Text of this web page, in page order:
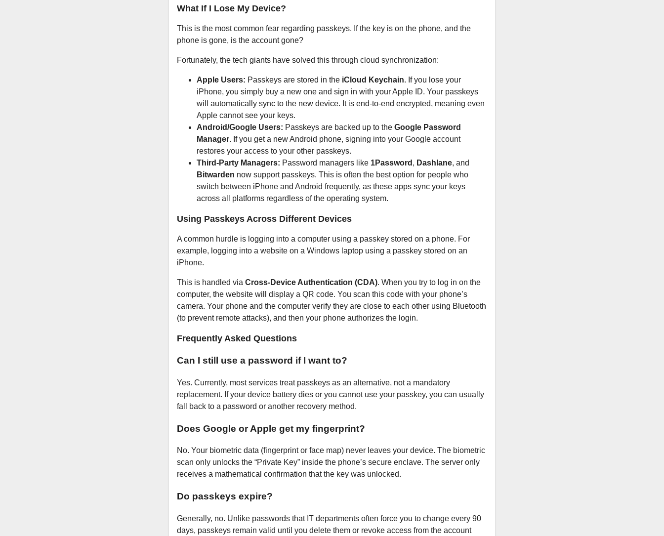
What If I Lose My Device?
This is the most common fear regarding passkeys. If the key is on the phone, and the
phone is gone, is the account gone?
Fortunately, the tech giants have solved this through cloud synchronization:
Apple Users: Passkeys are stored in the iCloud Keychain. If you lose your
iPhone, you simply buy a new one and sign in with your Apple ID. Your passkeys
will automatically sync to the new device. It is end-to-end encrypted, meaning even
Apple cannot see your keys.
Android/Google Users: Passkeys are backed up to the Google Password
Manager. If you get a new Android phone, signing into your Google account
restores your access to your other passkeys.
Third-Party Managers: Password managers like 1Password , Dashlane, and
Bitwarden now support passkeys. This is often the best option for people who
switch between iPhone and Android frequently, as these apps sync your keys
across all platforms regardless of the operating system.
Using Passkeys Across Different Devices
A common hurdle is logging into a computer using a passkey stored on a phone. For
example, logging into a website on a Windows laptop using a passkey stored on an
iPhone.
This is handled via Cross-Device Authentication (CDA). When you try to log in on the
computer, the website will display a QR code. You scan this code with your phone’s
camera. Your phone and the computer verify they are close to each other using Bluetooth
(to prevent remote attacks), and then your phone authorizes the login.
Frequently Asked Questions
Can I still use a password if I want to?
Yes. Currently, most services treat passkeys as an alternative, not a mandatory
replacement. If your device battery dies or you cannot use your passkey, you can usually
fall back to a password or another recovery method.
Does Google or Apple get my fingerprint?
No. Your biometric data (fingerprint or face map) never leaves your device. The biometric
scan only unlocks the “Private Key” inside the phone’s secure enclave. The server only
receives a mathematical confirmation that the key was unlocked.
Do passkeys expire?
Generally, no. Unlike passwords that IT departments often force you to change every 90
days, passkeys remain valid until you delete them or revoke access from the account